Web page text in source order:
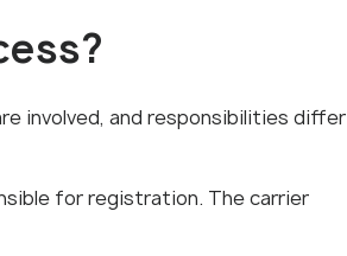
involved, and responsibilities differ
for registration. The carrier